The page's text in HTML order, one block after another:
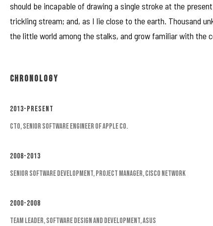
should be incapable of drawing a single stroke at the
trickling stream; and, as I lie close to the earth. Thousand
the little world among the stalks, and grow familiar with the
CHRONOLOGY
2013-Present
CTO, Senior Software Engineer of Apple Co.
2008-2013
Senior Software Development, Project Manager, Cisco Network
2000-2008
Team Leader, Software Design and Development, Asus